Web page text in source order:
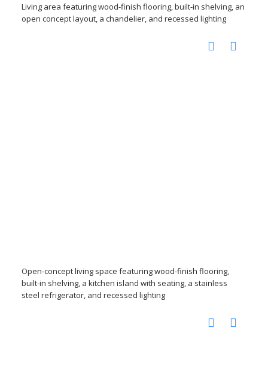
Living area featuring wood-finish flooring, built-in shelving, an
open concept layout, a chandelier, and recessed lighting
Open-concept living space featuring wood-finish flooring,
built-in shelving, a kitchen island with seating, a stainless
steel refrigerator, and recessed lighting